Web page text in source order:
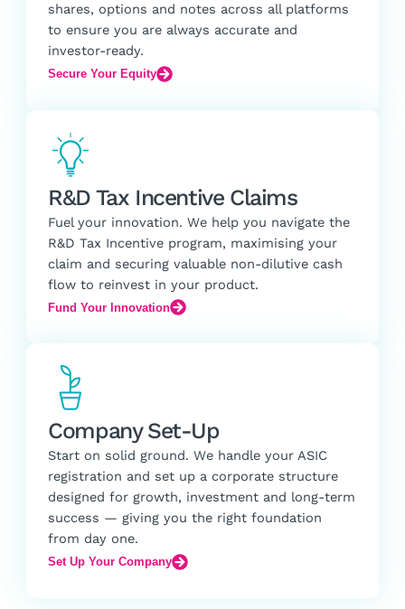
shares, options and notes across all platforms
to ensure you are always accurate and
investor-ready.
Secure Your Equity
R&D Tax Incentive Claims
Fuel your innovation. We help you navigate the
R&D Tax Incentive program, maximising your
claim and securing valuable non-dilutive cash
flow to reinvest in your product.
Fund Your Innovation
Company Set-Up
Start on solid ground. We handle your ASIC
registration and set up a corporate structure
designed for growth, investment and long-term
success — giving you the right foundation
from day one.
Set Up Your Company